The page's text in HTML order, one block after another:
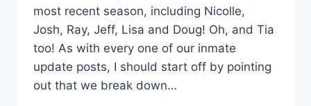
most recent season, including Nicolle,
Josh, Ray, Jeff, Lisa and Doug! Oh, and Tia
too! As with every one of our inmate
update posts, I should start off by pointing
out that we break down…